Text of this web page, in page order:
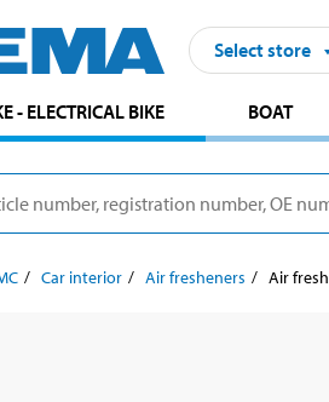
Select store
- ELECTRICAL BIKE BOAT
Car interior Air fresheners Air